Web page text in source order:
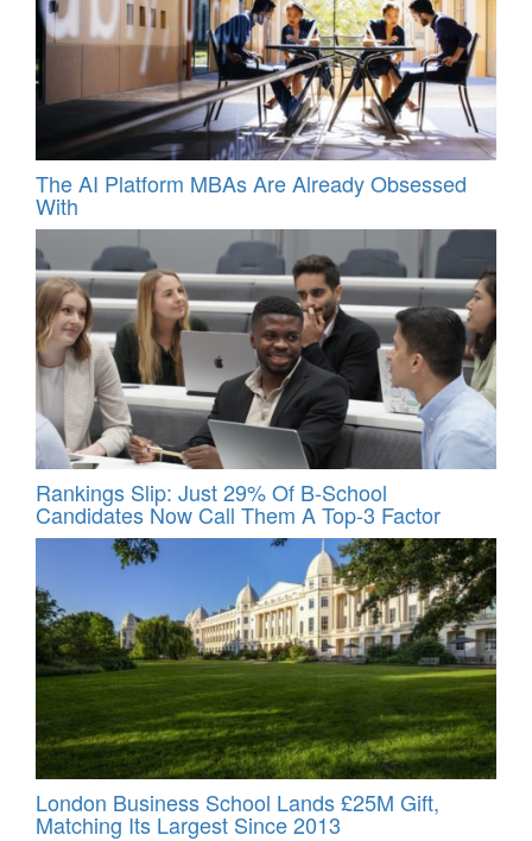
The AI Platform MBAs Are Already Obsessed
With
Rankings Slip: Just 29% Of B-School
Candidates Now Call Them A Top‑3 Factor
London Business School Lands £25M Gift,
Matching Its Largest Since 2013